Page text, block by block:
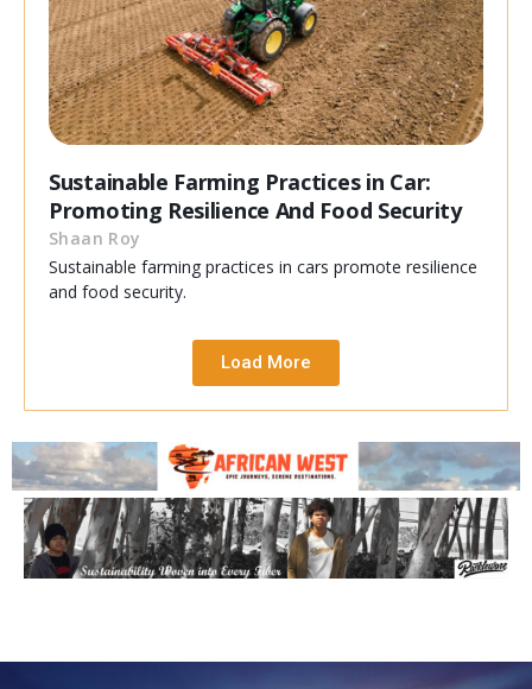
Sustainable Farming Practices in Car:
Promoting Resilience And Food Security
Shaan Roy
Sustainable farming practices in cars promote resilience
and food security.
Load More